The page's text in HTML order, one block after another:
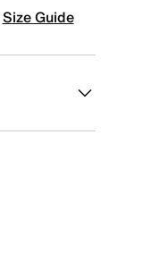
Size Guide